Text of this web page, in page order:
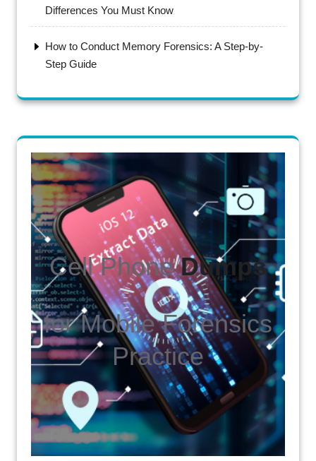
Differences You Must Know
How to Conduct Memory Forensics: A Step-by-
Step Guide
Cell PhoneDumps
for Mobile Forensics
Practice